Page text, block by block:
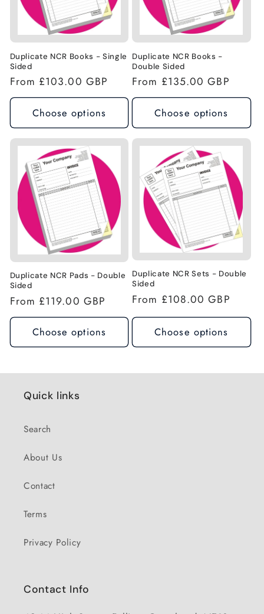
Duplicate NCR Books - Single
Sided
Regular
price
From £103.00 GBP
Choose options
Duplicate NCR Books -
Double Sided
Regular
price
From £135.00 GBP
Choose options
Duplicate NCR Pads - Double
Sided
Regular
price
From £119.00 GBP
Choose options
Duplicate NCR Sets - Double
Sided
Regular
price
From £108.00 GBP
Choose options
Quick links
Search
About Us
Contact
Terms
Privacy Policy
Contact Info